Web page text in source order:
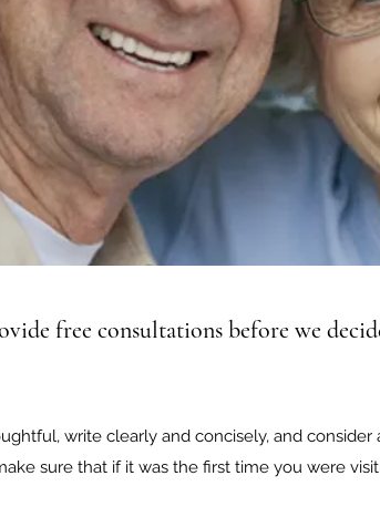
free consultations before we
write clearly and concisely, and
sure that if it was the first time you were